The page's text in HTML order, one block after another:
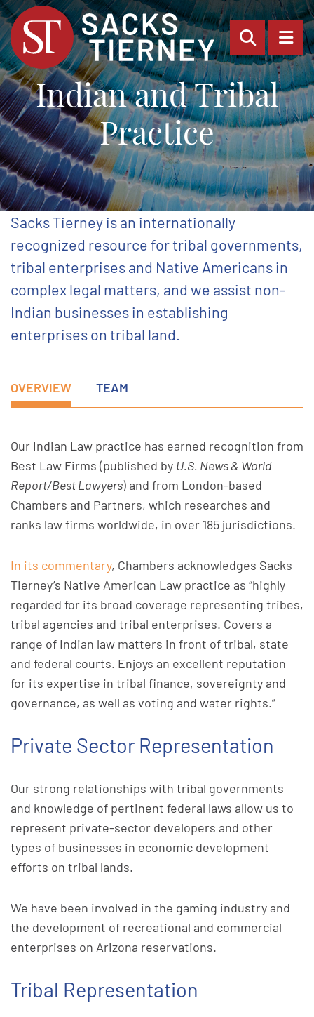
OPEN
Indian and Tribal
Practice
Sacks Tierney is an internationally
recognized resource for tribal governments,
tribal enterprises and Native Americans in
complex legal matters, and we assist non-
Indian businesses in establishing
enterprises on tribal land.
OVERVIEW TEAM
Our Indian Law practice has earned recognition from
Best Law Firms (published by U.S. News & World
Report/Best Lawyers) and from London-based
Chambers and Partners, which researches and
ranks law firms worldwide, in over 185 jurisdictions.
In its commentary, Chambers acknowledges Sacks
Tierney’s Native American Law practice as “highly
regarded for its broad coverage representing tribes,
tribal agencies and tribal enterprises. Covers a
range of Indian law matters in front of tribal, state
and federal courts. Enjoys an excellent reputation
for its expertise in tribal finance, sovereignty and
governance, as well as voting and water rights.”
Private Sector Representation
Our strong relationships with tribal governments
and knowledge of pertinent federal laws allow us to
represent private-sector developers and other
types of businesses in economic development
efforts on tribal lands.
We have been involved in the gaming industry and
the development of recreational and commercial
enterprises on Arizona reservations.
Tribal Representation